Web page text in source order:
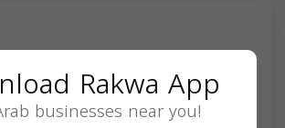
Rakwa App
businesses near you!